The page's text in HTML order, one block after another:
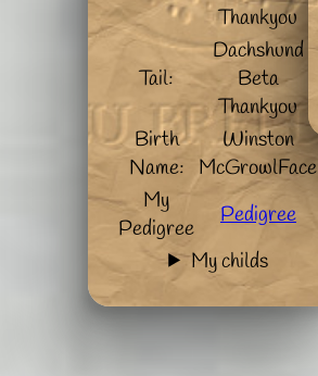
Thankyou
Tail:
Dachshund
Beta
Thankyou
Birth
Name:
Winston
McGrowlFace
My
Pedigree
Pedigree
My childs